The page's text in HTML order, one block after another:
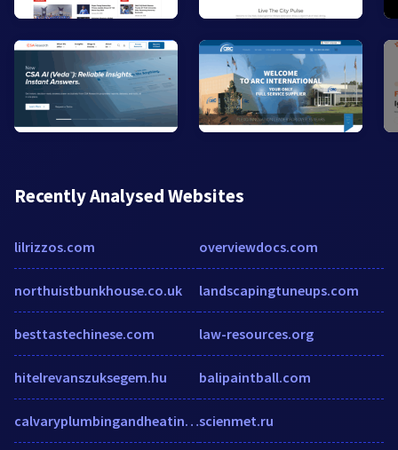
Recently Analysed Websites
lilrizzos.com
northuistbunkhouse.co.uk
besttastechinese.com
hitelrevanszuksegem.hu
calvaryplumbingandheating.com
overviewdocs.com
landscapingtuneups.com
law-resources.org
balipaintball.com
scienmet.ru